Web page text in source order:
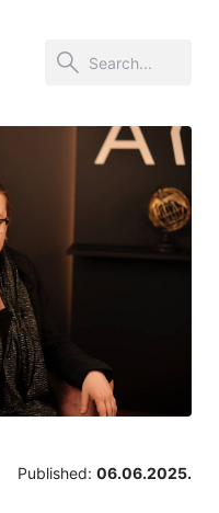
Published: 06.06.2025.